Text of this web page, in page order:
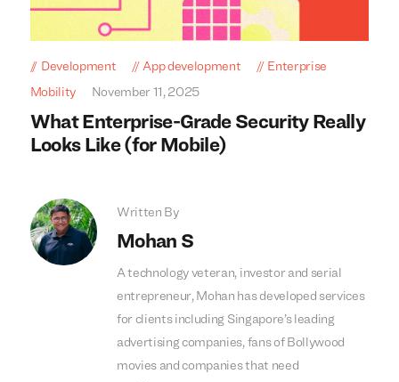
Development App development
Enterprise
Mobility
November 11, 2025
What Enterprise-Grade Security Really
Looks Like (for Mobile)
Written By
Mohan S
A technology veteran, investor and serial
entrepreneur, Mohan has developed services
for clients including Singapore’s leading
advertising companies, fans of Bollywood
movies and companies that need